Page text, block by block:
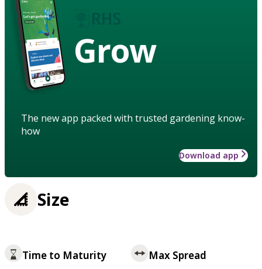
Grow
The new app packed with trusted gardening know-
how
Download app
Size
Time to Maturity Max Spread